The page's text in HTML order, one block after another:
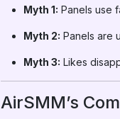
Myth 1: Panels use
Myth 2: Panels are
Myth 3: Likes
AirSMM’s